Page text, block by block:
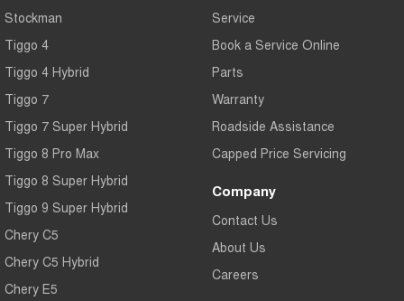
Stockman
Tiggo 4
Tiggo 4 Hybrid
Tiggo 7
Tiggo 7 Super Hybrid
Tiggo 8 Pro Max
Tiggo 8 Super Hybrid
Tiggo 9 Super Hybrid
Chery C5
Chery C5 Hybrid
Chery E5
Service
Book a Service Online
Parts
Warranty
Roadside Assistance
Capped Price Servicing
Company
Contact Us
About Us
Careers